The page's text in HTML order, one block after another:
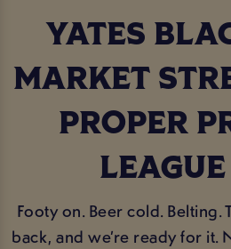
YATES
MARKET
PROPER
Footy on. Beer cold. Belting.
back, and we’re ready for it.